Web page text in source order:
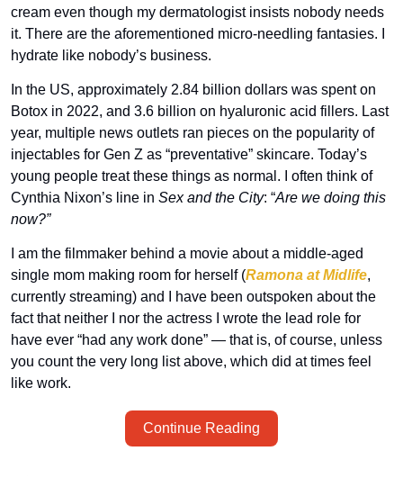
cream even though my dermatologist insists nobody needs
it. There are the aforementioned micro-needling fantasies. I
hydrate like nobody’s business.
In the US, approximately 2.84 billion dollars was spent on
Botox in 2022, and 3.6 billion on hyaluronic acid fillers. Last
year, multiple news outlets ran pieces on the popularity of
injectables for Gen Z as “preventative” skincare. Today’s
young people treat these things as normal. I often think of
Cynthia Nixon’s line in Sex and the City: “Are we doing this
now?”
I am the filmmaker behind a movie about a middle-aged
single mom making room for herself (Ramona at Midlife,
currently streaming) and I have been outspoken about the
fact that neither I nor the actress I wrote the lead role for
have ever “had any work done” — that is, of course, unless
you count the very long list above, which did at times feel
like work.
Continue Reading